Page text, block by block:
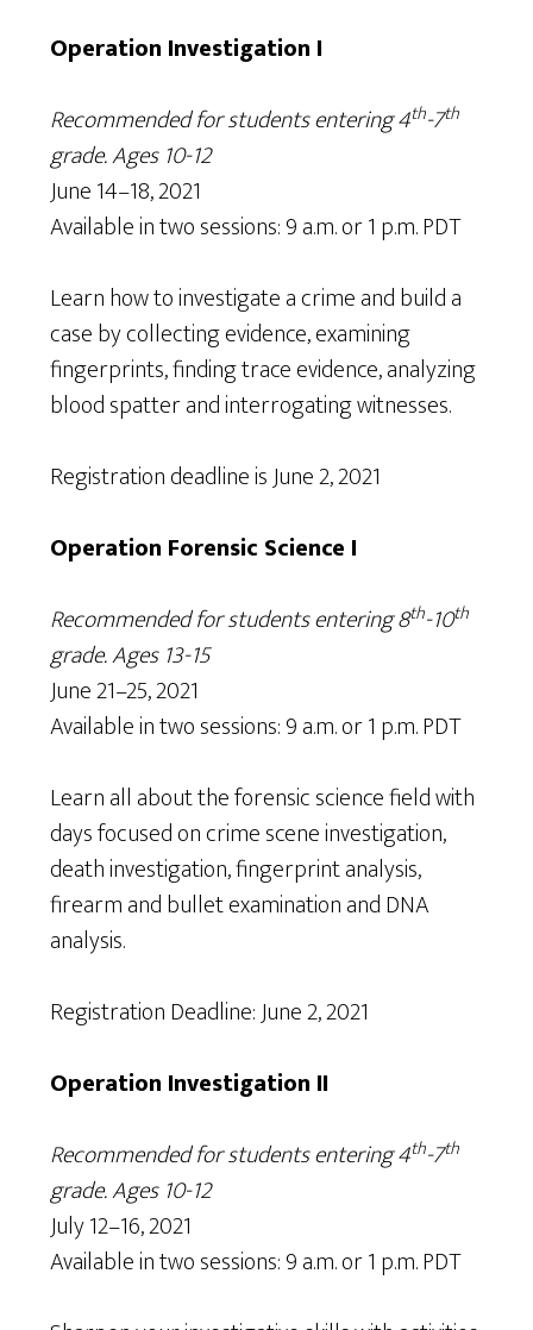
Operation Investigation I
Recommended for students entering 4th-7th
grade. Ages 10-12
June 14–18, 2021
Available in two sessions: 9 a.m. or 1 p.m. PDT
Learn how to investigate a crime and build a
case by collecting evidence, examining
fingerprints, finding trace evidence, analyzing
blood spatter and interrogating witnesses.
Registration deadline is June 2, 2021
Operation Forensic Science I
Recommended for students entering 8th-10th
grade. Ages 13-15
June 21–25, 2021
Available in two sessions: 9 a.m. or 1 p.m. PDT
Learn all about the forensic science field with
days focused on crime scene investigation,
death investigation, fingerprint analysis,
firearm and bullet examination and DNA
analysis.
Registration Deadline: June 2, 2021
Operation Investigation II
Recommended for students entering 4th-7th
grade. Ages 10-12
July 12–16, 2021
Available in two sessions: 9 a.m. or 1 p.m. PDT